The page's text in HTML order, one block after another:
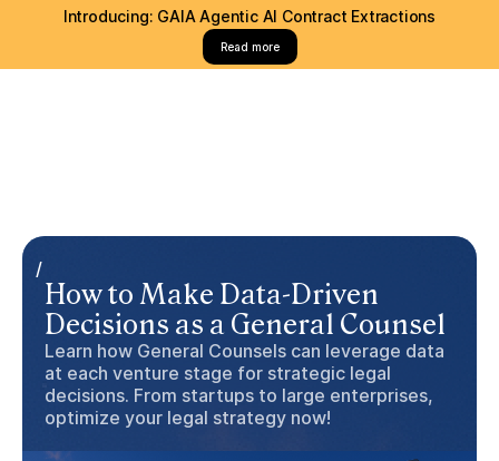
Introducing: GAIA Agentic AI Contract Extractions
Read more
/
How to Make Data-Driven
Decisions as a General Counsel
Learn how General Counsels can leverage data
at each venture stage for strategic legal
decisions. From startups to large enterprises,
optimize your legal strategy now!